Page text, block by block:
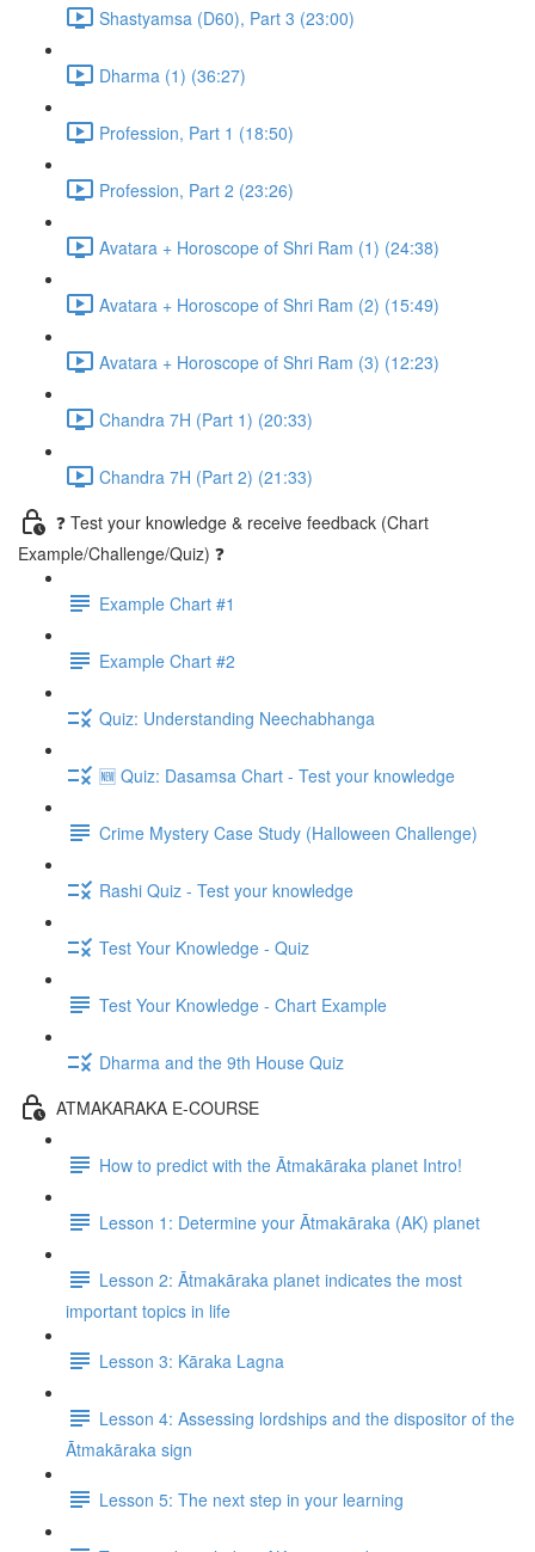
Shastyamsa (D60), Part 3 (23:00)
Dharma (1) (36:27)
Profession, Part 1 (18:50)
Profession, Part 2 (23:26)
Avatara + Horoscope of Shri Ram (1) (24:38)
Avatara + Horoscope of Shri Ram (2) (15:49)
Avatara + Horoscope of Shri Ram (3) (12:23)
Chandra 7H (Part 1) (20:33)
Chandra 7H (Part 2) (21:33)
❓ Test your knowledge & receive feedback (Chart
Example/Challenge/Quiz) ❓
Example Chart #1
Example Chart #2
Quiz: Understanding Neechabhanga
🆕 Quiz: Dasamsa Chart - Test your knowledge
Crime Mystery Case Study (Halloween Challenge)
Rashi Quiz - Test your knowledge
Test Your Knowledge - Quiz
Test Your Knowledge - Chart Example
Dharma and the 9th House Quiz
ATMAKARAKA E-COURSE
How to predict with the Ātmakāraka planet Intro!
Lesson 1: Determine your Ātmakāraka (AK) planet
Lesson 2: Ātmakāraka planet indicates the most
important topics in life
Lesson 3: Kāraka Lagna
Lesson 4: Assessing lordships and the dispositor of the
Ātmakāraka sign
Lesson 5: The next step in your learning